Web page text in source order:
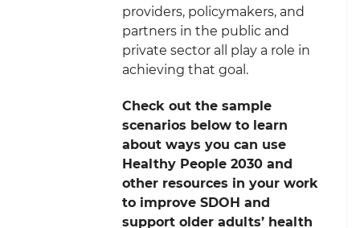
providers, policymakers, and
partners in the public and
private sector all play a role in
achieving that goal.
Check out the sample
scenarios below to learn
about ways you can use
Healthy People 2030 and
other resources in your work
to improve SDOH and
support older adults’ health